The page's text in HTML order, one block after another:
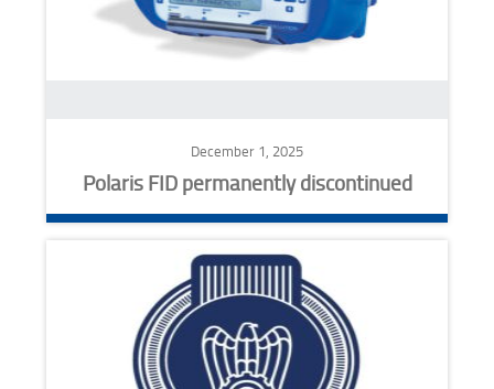
December 1, 2025
Polaris FID permanently discontinued